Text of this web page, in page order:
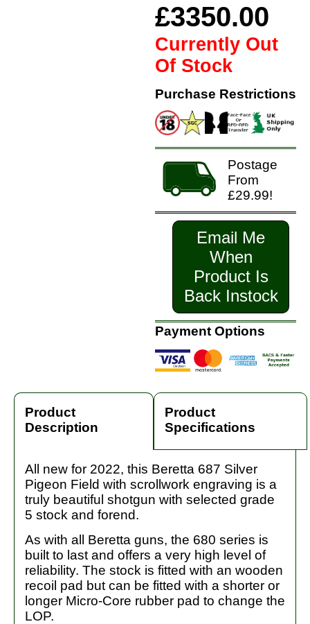
£3350.00
Currently Out
Of Stock
Purchase Restrictions
Postage
From
£29.99!
Email Me
When
Product Is
Back Instock
Payment Options
Product
Description
Product
Specifications
All new for 2022, this Beretta 687 Silver
Pigeon Field with scrollwork engraving is a
truly beautiful shotgun with selected grade
5 stock and forend.
As with all Beretta guns, the 680 series is
built to last and offers a very high level of
reliability. The stock is fitted with an wooden
recoil pad but can be fitted with a shorter or
longer Micro-Core rubber pad to change the
LOP.